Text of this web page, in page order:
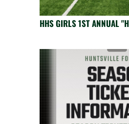
HHS GIRLS 1ST ANNUAL